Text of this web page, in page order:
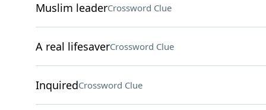
Muslim leaderCrossword Clue
A real lifesaverCrossword Clue
InquiredCrossword Clue